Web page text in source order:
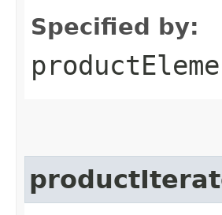
Specified by: